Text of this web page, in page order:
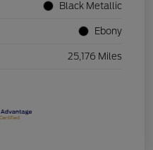
Black Metallic
Ebony
25,176 Miles